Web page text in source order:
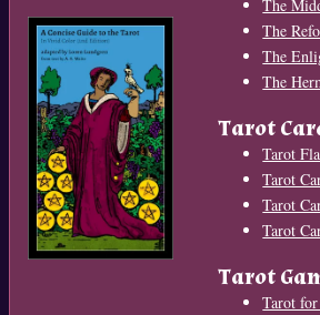
The
The
The
The
Tarot
Tarot
Tarot
Tarot
Tarot
Tarot
Tarot